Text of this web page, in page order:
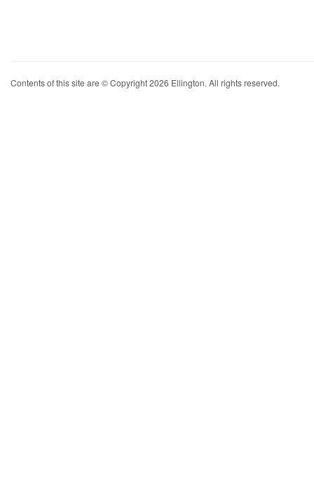
Contents of this site are © Copyright 2026 Ellington. All rights reserved.